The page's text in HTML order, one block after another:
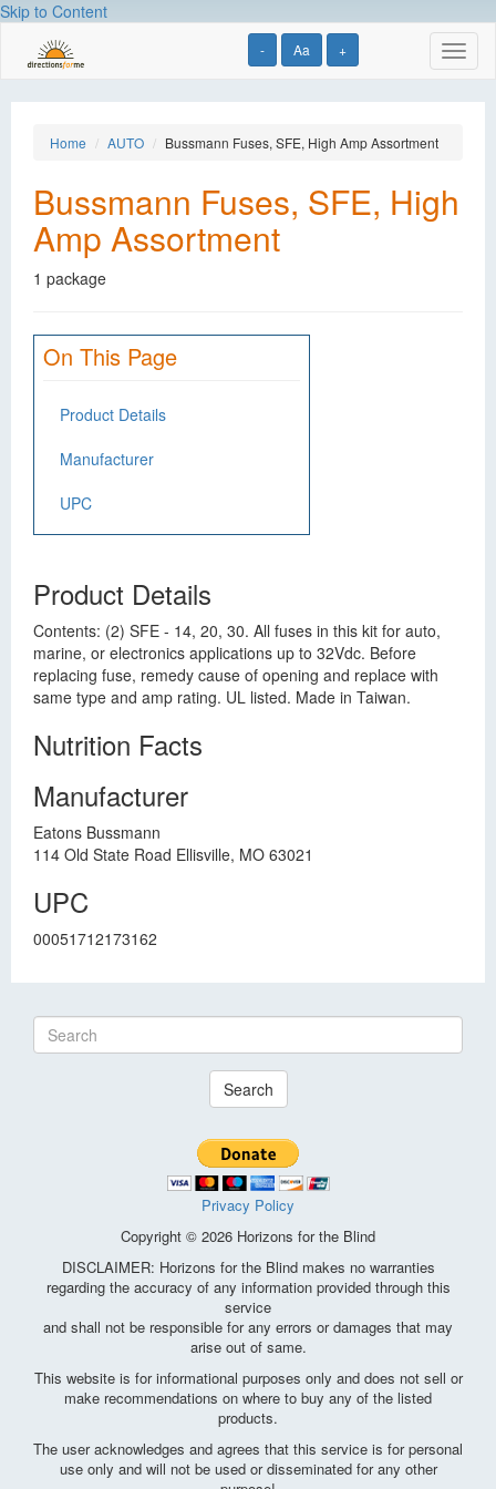
Skip to Content
- Aa +
Home AUTO Bussmann Fuses, SFE, High Amp Assortment
Bussmann Fuses, SFE, High
Amp Assortment
1 package
On This Page
Product Details
Manufacturer
UPC
Product Details
Contents: (2) SFE - 14, 20, 30. All fuses in this kit for auto,
marine, or electronics applications up to 32Vdc. Before
replacing fuse, remedy cause of opening and replace with
same type and amp rating. UL listed. Made in Taiwan.
Nutrition Facts
Manufacturer
Eatons Bussmann
114 Old State Road Ellisville, MO 63021
UPC
00051712173162
Search
Privacy Policy
Copyright © 2026 Horizons for the Blind
DISCLAIMER: Horizons for the Blind makes no warranties
regarding the accuracy of any information provided through this
service
and shall not be responsible for any errors or damages that may
arise out of same.
This website is for informational purposes only and does not sell or
make recommendations on where to buy any of the listed
products.
The user acknowledges and agrees that this service is for personal
use only and will not be used or disseminated for any other